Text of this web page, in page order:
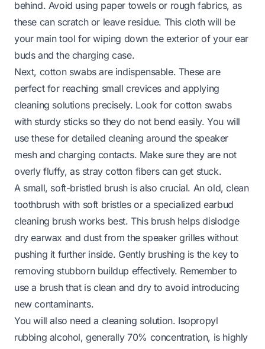
behind. Avoid using paper towels or rough fabrics, as
these can scratch or leave residue. This cloth will be
your main tool for wiping down the exterior of your ear
buds and the charging case.
Next, cotton swabs are indispensable. These are
perfect for reaching small crevices and applying
cleaning solutions precisely. Look for cotton swabs
with sturdy sticks so they do not bend easily. You will
use these for detailed cleaning around the speaker
mesh and charging contacts. Make sure they are not
overly fluffy, as stray cotton fibers can get stuck.
A small, soft-bristled brush is also crucial. An old, clean
toothbrush with soft bristles or a specialized earbud
cleaning brush works best. This brush helps dislodge
dry earwax and dust from the speaker grilles without
pushing it further inside. Gently brushing is the key to
removing stubborn buildup effectively. Remember to
use a brush that is clean and dry to avoid introducing
new contaminants.
You will also need a cleaning solution. Isopropyl
rubbing alcohol, generally 70% concentration, is highly